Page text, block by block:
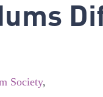
Society,